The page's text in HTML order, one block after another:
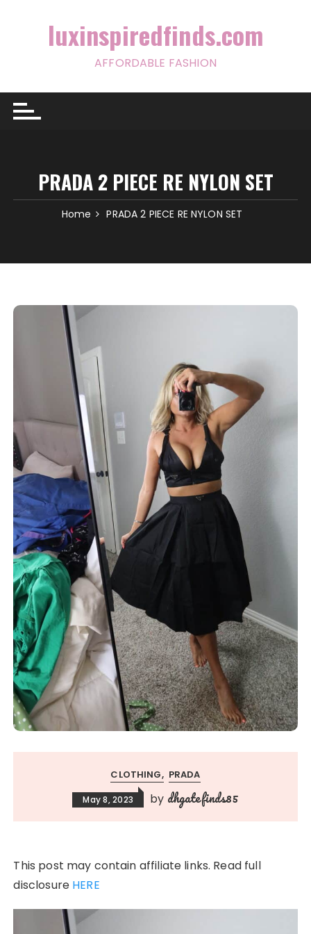
luxinspiredfinds.com
AFFORDABLE FASHION
PRADA 2 PIECE RE NYLON SET
Home PRADA 2 PIECE RE NYLON SET
CLOTHING PRADA
May 8, 2023 by dhgatefinds85
This post may contain affiliate links. Read full
disclosure HERE